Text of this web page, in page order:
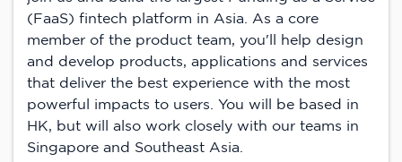
(FaaS) fintech platform in Asia. As a core
member of the product team, you'll help design
and develop products, applications and services
that deliver the best experience with the most
powerful impacts to users. You will be based in
HK, but will also work closely with our teams in
Singapore and Southeast Asia.